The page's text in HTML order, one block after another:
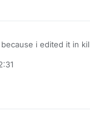
i edited it in